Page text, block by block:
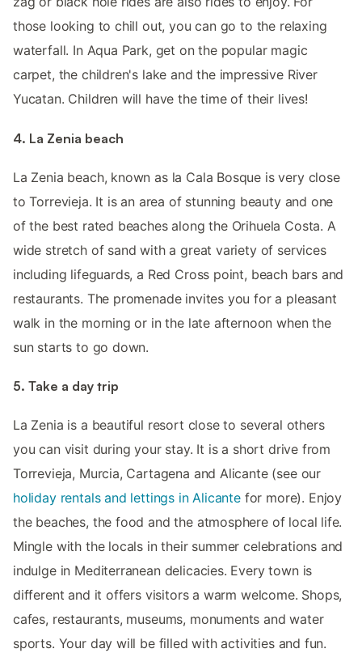
those looking to chill out, you can go to the relaxing
waterfall. In Aqua Park, get on the popular magic
carpet, the children's lake and the impressive River
Yucatan. Children will have the time of their lives!
4. La Zenia beach
La Zenia beach, known as la Cala Bosque is very close
to Torrevieja. It is an area of stunning beauty and one
of the best rated beaches along the Orihuela Costa. A
wide stretch of sand with a great variety of services
including lifeguards, a Red Cross point, beach bars and
restaurants. The promenade invites you for a pleasant
walk in the morning or in the late afternoon when the
sun starts to go down.
5. Take a day trip
La Zenia is a beautiful resort close to several others
you can visit during your stay. It is a short drive from
Torrevieja, Murcia, Cartagena and Alicante (see our
holiday rentals and lettings in Alicantefor more). Enjoy
the beaches, the food and the atmosphere of local life.
Mingle with the locals in their summer celebrations and
indulge in Mediterranean delicacies. Every town is
different and it offers visitors a warm welcome. Shops,
cafes, restaurants, museums, monuments and water
sports. Your day will be filled with activities and fun.